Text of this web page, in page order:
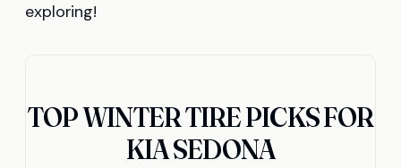
exploring!
TOP WINTER TIRE PICKS FOR
KIA SEDONA